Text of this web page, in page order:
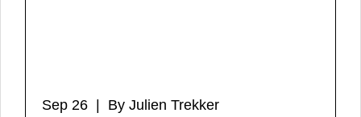
Sep 26 | By Julien Trekker